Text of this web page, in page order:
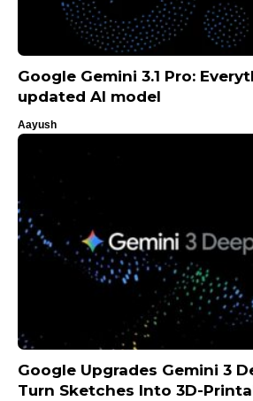
Google Gemini 3.1 Pro:
updated AI model
Aayush
Google Upgrades Gemini 3
Turn Sketches Into 3D-